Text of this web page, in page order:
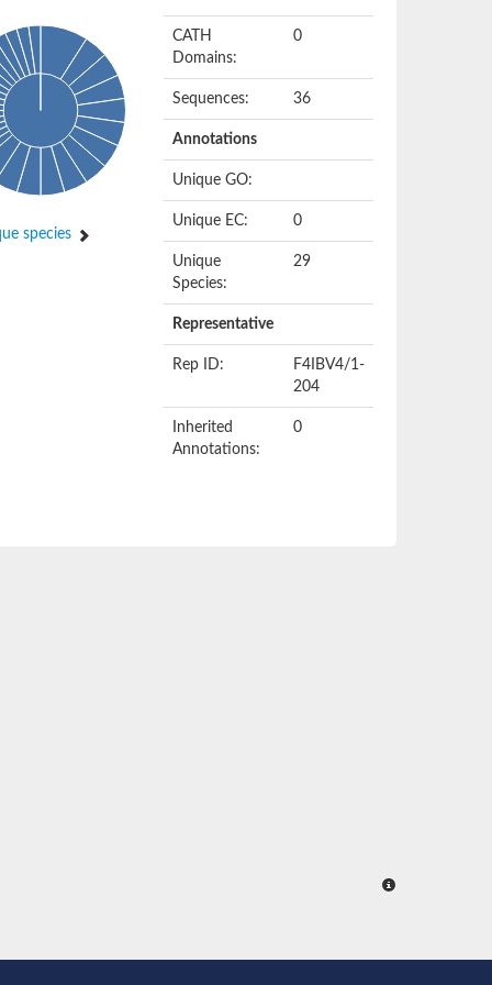
species
CATH
Domains:
0
Sequences: 36
Annotations
Unique GO:
Unique EC: 0
Unique
Species:
29
Representative
Rep ID:
F4IBV4/1-
204
Inherited
Annotations:
0